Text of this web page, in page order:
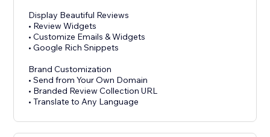
Display Beautiful Reviews
• Review Widgets
• Customize Emails & Widgets
• Google Rich Snippets
Brand Customization
• Send from Your Own Domain
• Branded Review Collection URL